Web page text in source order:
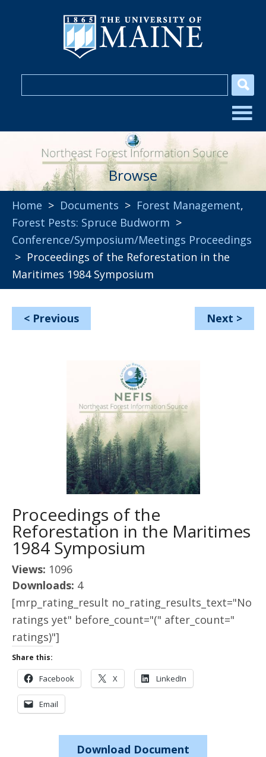
Browse
Home > Documents > Forest Management,
Forest Pests: Spruce Budworm >
Conference/Symposium/Meetings Proceedings
> Proceedings of the Reforestation in the
Maritimes 1984 Symposium
< Previous Next >
Proceedings of the
Reforestation in the Maritimes
1984 Symposium
Views: 1096
Downloads: 4
[mrp_rating_result no_rating_results_text="No
ratings yet" before_count="(" after_count="
ratings)"]
Share this:
Facebook X LinkedIn
Email
Download Document